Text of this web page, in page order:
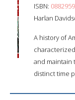
ISBN:
Harlan
A history of
and maintain
distinct time